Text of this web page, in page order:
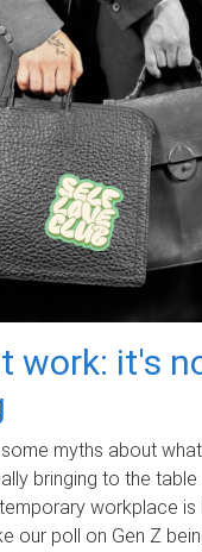
work: it's
myths about
bringing to the table
workplace is
our poll on Gen Z